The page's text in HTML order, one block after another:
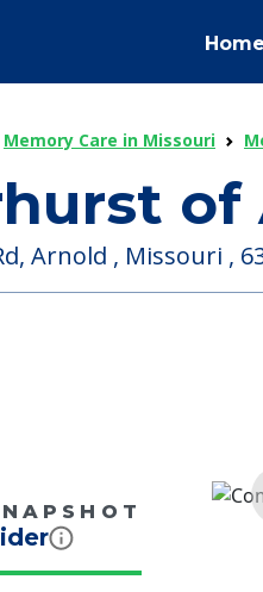
Home
Memory Care in Missouri
of
Arnold , Missouri ,